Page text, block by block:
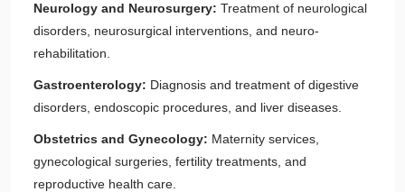
Neurology and Neurosurgery: Treatment of neurological
disorders, neurosurgical interventions, and neuro-
rehabilitation.
Gastroenterology: Diagnosis and treatment of digestive
disorders, endoscopic procedures, and liver diseases.
Obstetrics and Gynecology: Maternity services,
gynecological surgeries, fertility treatments, and
reproductive health care.